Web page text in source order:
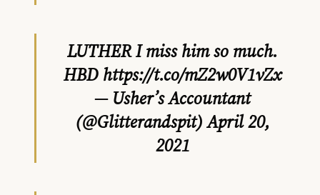
LUTHER I miss him so much.
HBD https://t.co/mZ2w0V1vZx
— Usher’s Accountant
(@Glitterandspit)April 20,
2021